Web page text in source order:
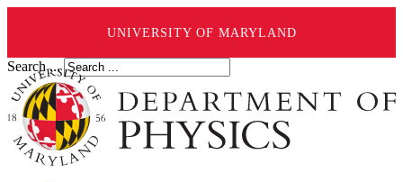
UNIVERSITY OF MARYLAND
Search ...